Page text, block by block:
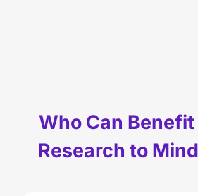
Who Can
Research to